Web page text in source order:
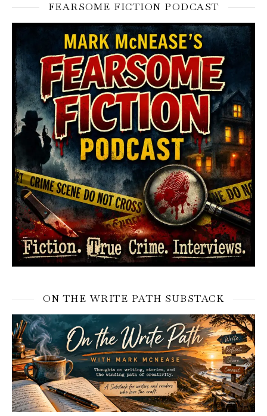
FEARSOME FICTION PODCAST
ON THE WRITE PATH SUBSTACK